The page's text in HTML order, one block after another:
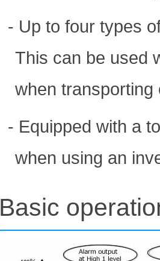
- Up to four types
This can be used
when
- Equipped with a
when using an
Basic